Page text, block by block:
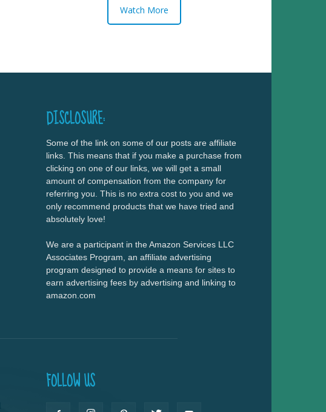
Watch More
DISCLOSURE:
Some of the link on some of our posts are affiliate
links. This means that if you make a purchase from
clicking on one of our links, we will get a small
amount of compensation from the company for
referring you. This is no extra cost to you and we
only recommend products that we have tried and
absolutely love!
We are a participant in the Amazon Services LLC
Associates Program, an affiliate advertising
program designed to provide a means for sites to
earn advertising fees by advertising and linking to
amazon.com
FOLLOW US